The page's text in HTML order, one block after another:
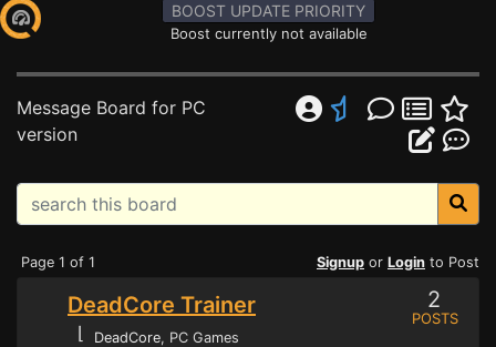
BOOST UPDATE PRIORITY
Boost currently not available
Message Board for PC
version
Page 1 of 1 Signup or Login to Post
DeadCore Trainer
⌊ DeadCore, PC Games
2
POSTS